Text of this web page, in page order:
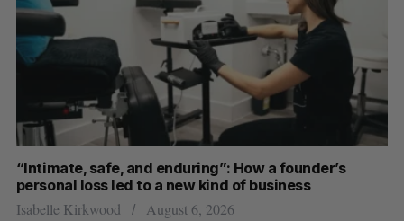
“Intimate, safe, and enduring”: How a founder’s
personal loss led to a new kind of business
Isabelle Kirkwood August 6, 2026